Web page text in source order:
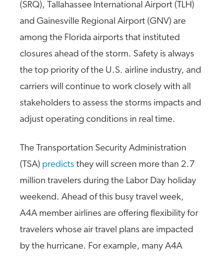
(SRQ), Tallahassee International Airport (TLH)
and Gainesville Regional Airport (GNV) are
among the Florida airports that instituted
closures ahead of the storm. Safety is always
the top priority of the U.S. airline industry, and
carriers will continue to work closely with all
stakeholders to assess the storms impacts and
adjust operating conditions in real time.
The Transportation Security Administration
(TSA) predicts they will screen more than 2.7
million travelers during the Labor Day holiday
weekend. Ahead of this busy travel week,
A4A member airlines are offering flexibility for
travelers whose air travel plans are impacted
by the hurricane. For example, many A4A